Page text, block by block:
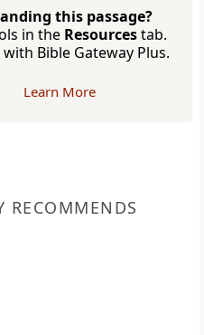
this passage?
in the Resourcestab.
with Bible Gateway Plus.
Learn More
RECOMMENDS